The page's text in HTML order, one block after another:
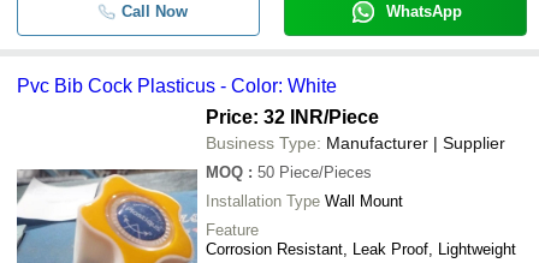
Call Now WhatsApp
Pvc Bib Cock Plasticus - Color: White
Price: 32 INR/Piece
Business Type: Manufacturer | Supplier
MOQ : 50 Piece/Pieces
Installation Type Wall Mount
Feature
Corrosion Resistant, Leak Proof, Lightweight